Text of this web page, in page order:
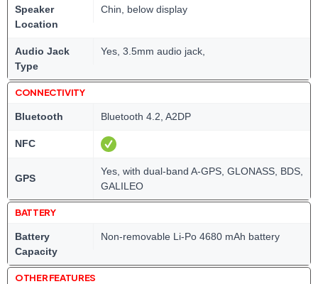
Speaker
Location
Chin, below display
Audio Jack
Type
Yes, 3.5mm audio jack,
CONNECTIVITY
Bluetooth Bluetooth 4.2, A2DP
NFC
GPS
Yes, with dual-band A-GPS, GLONASS, BDS,
GALILEO
BATTERY
Battery
Capacity
Non-removable Li-Po 4680 mAh battery
OTHER FEATURES